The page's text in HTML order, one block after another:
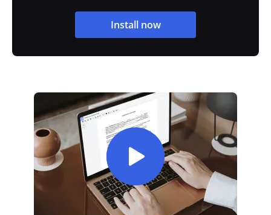
Install now